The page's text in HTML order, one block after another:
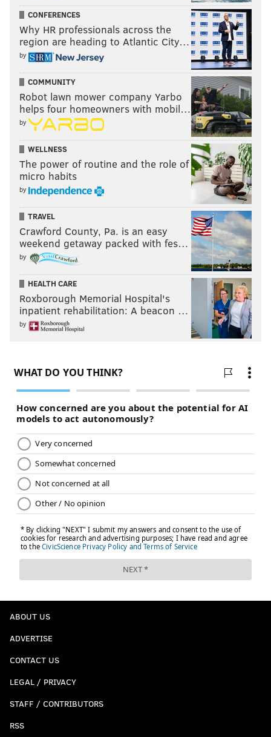
CONFERENCES
Why HR professionals across the
region are heading to Atlantic City…
by
COMMUNITY
Robot lawn mower company Yarbo
helps four homeowners with mobil…
by
WELLNESS
The power of routine and the role of
micro habits
by
TRAVEL
Crawford County, Pa. is an easy
weekend getaway packed with fes…
by
HEALTH CARE
Roxborough Memorial Hospital's
inpatient rehabilitation: A beacon …
by
ABOUT US
ADVERTISE
CONTACT US
LEGAL / PRIVACY
STAFF / CONTRIBUTORS
RSS